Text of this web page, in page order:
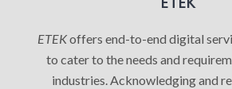
ETEKoffers end-to-end digital
to cater to the needs and
industries. Acknowledging and